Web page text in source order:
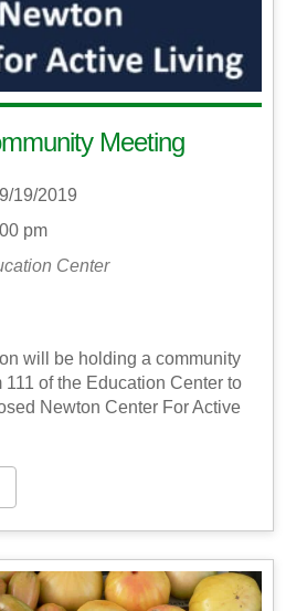
Meeting
19/2019
pm
Center
will be holding a community
of the Education Center to
Newton Center For Active